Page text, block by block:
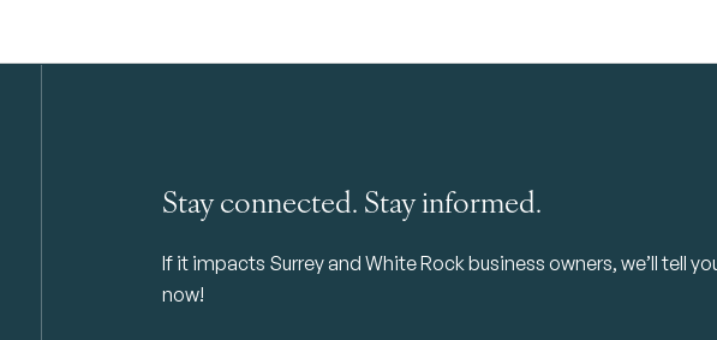
Stay connected. Stay informed.
If it impacts Surrey and White Rock business owners, we’ll tell
now!